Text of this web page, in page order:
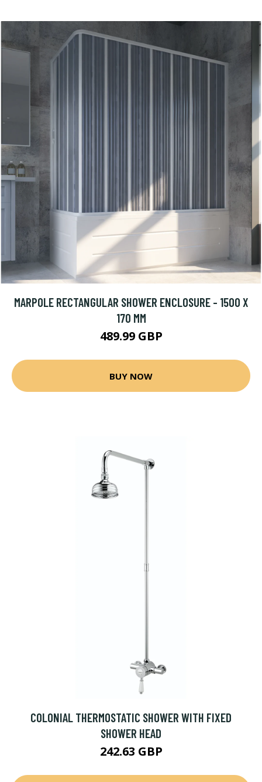
MARPOLE RECTANGULAR SHOWER ENCLOSURE - 1500 X
170 MM
489.99 GBP
BUY NOW
COLONIAL THERMOSTATIC SHOWER WITH FIXED
SHOWER HEAD
242.63 GBP